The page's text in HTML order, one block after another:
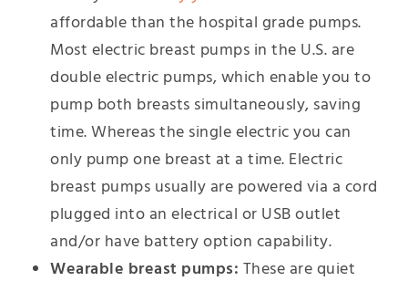
affordable than the hospital grade pumps.
Most electric breast pumps in the U.S. are
double electric pumps, which enable you to
pump both breasts simultaneously, saving
time. Whereas the single electric you can
only pump one breast at a time. Electric
breast pumps usually are powered via a cord
plugged into an electrical or USB outlet
and/or have battery option capability.
Wearable breast pumps: These are quiet